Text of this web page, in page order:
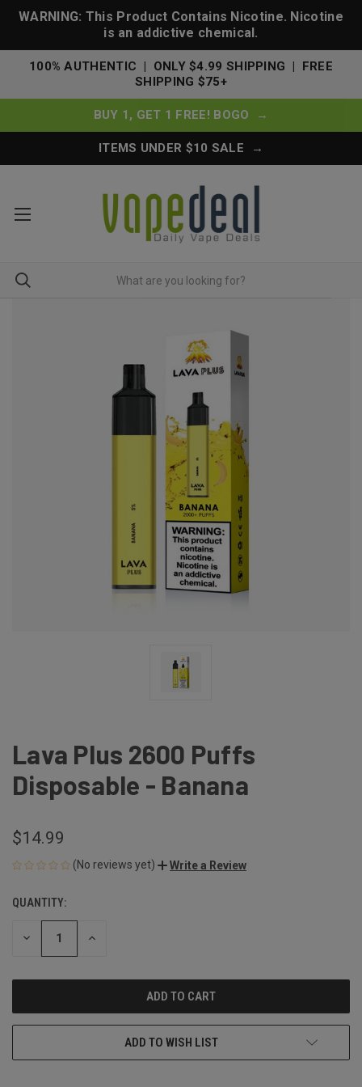
WARNING: This Product Contains Nicotine. Nicotine
is an addictive chemical.
100% AUTHENTIC | ONLY $4.99 SHIPPING | FREE
SHIPPING $75+
BUY 1, GET 1 FREE! BOGO →
ITEMS UNDER $10 SALE →
Lava Plus 2600 Puffs
Disposable - Banana
$14.99
(No reviews yet) Write a Review
CURRENT
STOCK:
QUANTITY:
DECREASE INCREASE
ADD TO WISH LIST